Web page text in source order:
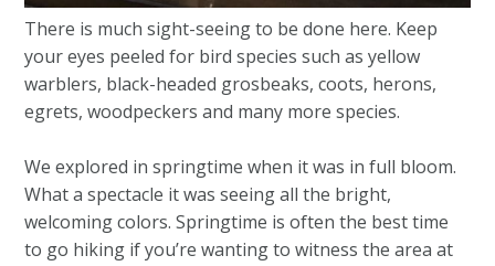
There is much sight-seeing to be done here. Keep
your eyes peeled for bird species such as yellow
warblers, black-headed grosbeaks, coots, herons,
egrets, woodpeckers and many more species.
We explored in springtime when it was in full bloom.
What a spectacle it was seeing all the bright,
welcoming colors. Springtime is often the best time
to go hiking if you’re wanting to witness the area at